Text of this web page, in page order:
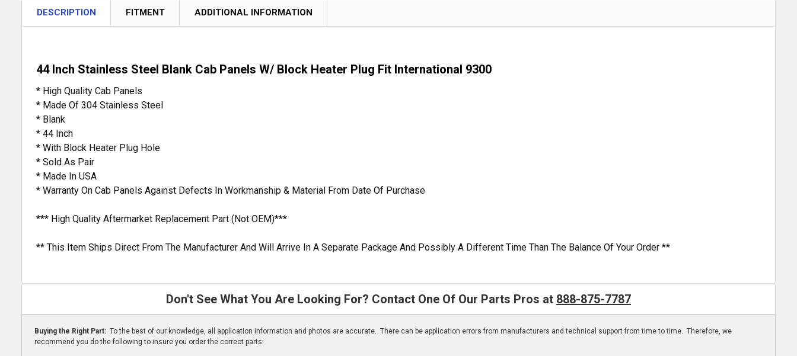
DESCRIPTION FITMENT ADDITIONAL INFORMATION
44 Inch Stainless Steel Blank Cab Panels W/ Block Heater Plug Fit International 9300
* High Quality Cab Panels
* Made Of 304 Stainless Steel
* Blank
* 44 Inch
* With Block Heater Plug Hole
* Sold As Pair
* Made In USA
* Warranty On Cab Panels Against Defects In Workmanship & Material From Date Of Purchase
*** High Quality Aftermarket Replacement Part (Not OEM)***
** This Item Ships Direct From The Manufacturer And Will Arrive In A Separate Package And Possibly A Different Time Than The Balance Of Your Order **
Don't See What You Are Looking For? Contact One Of Our Parts Pros at 888-875-7787
Buying the Right Part: To the best of our knowledge, all application information and photos are accurate. There can be application errors from manufacturers and technical support from time to time. Therefore, we
recommend you do the following to insure you order the correct parts: